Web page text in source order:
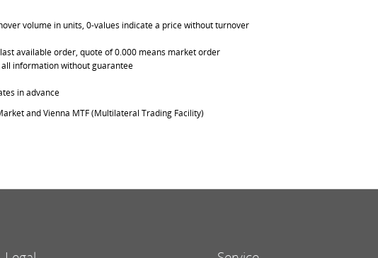
volume in units, 0-values indicate a price without turnover
available order, quote of 0.000 means market order
information without guarantee
in advance
and Vienna MTF (Multilateral Trading Facility)